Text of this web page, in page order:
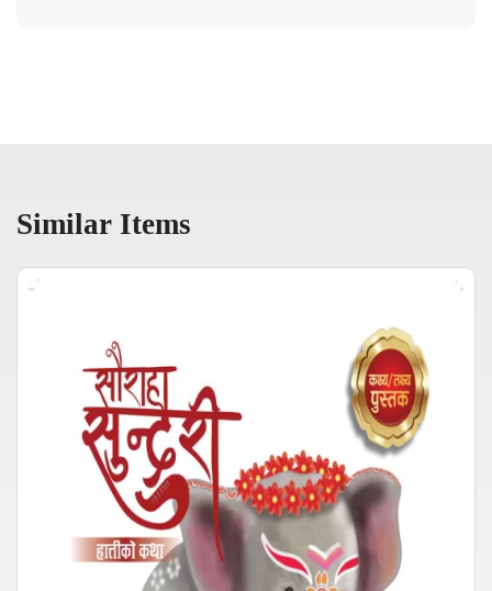
Similar Items